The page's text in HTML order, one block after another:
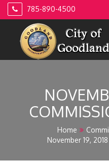
Skip
785-890-4500
Home
November 19,